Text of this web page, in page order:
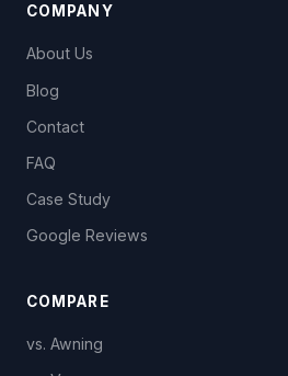
COMPANY
About Us
Blog
Contact
FAQ
Case Study
Google Reviews
COMPARE
vs. Awning